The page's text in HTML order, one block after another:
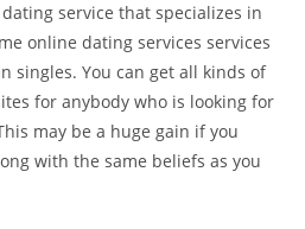
service that specializes in
online dating services services
singles. You can get all kinds of
for anybody who is looking for
may be a huge gain if you
with the same beliefs as you